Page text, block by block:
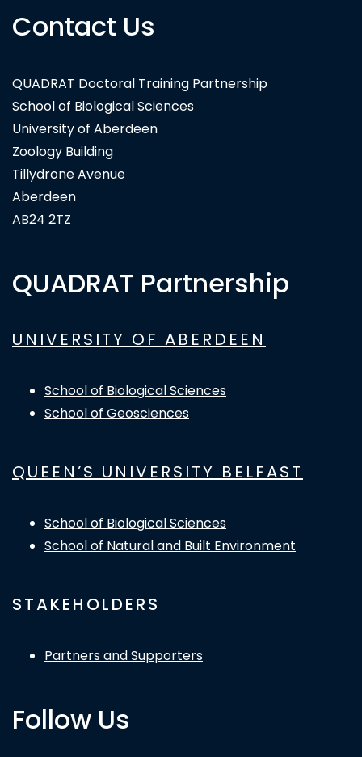
Contact Us
QUADRAT Doctoral Training Partnership
School of Biological Sciences
University of Aberdeen
Zoology Building
Tillydrone Avenue
Aberdeen
AB24 2TZ
QUADRAT Partnership
UNIVERSITY OF ABERDEEN
School of Biological Sciences
School of Geosciences
QUEEN’S UNIVERSITY BELFAST
School of Biological Sciences
School of Natural and Built Environment
STAKEHOLDERS
Partners and Supporters
Follow Us